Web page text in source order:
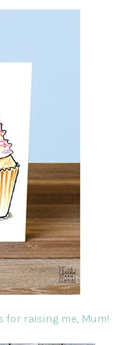
for raising me, Mum!